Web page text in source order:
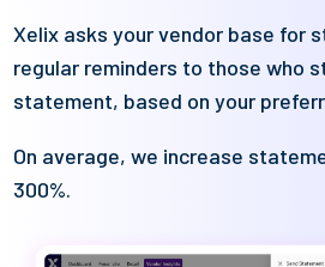
Xelix asks your vendor base for
regular reminders to those who
statement, based on your
On average, we increase
300%.